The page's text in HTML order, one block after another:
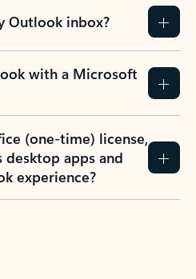
Outlook inbox?
with a Microsoft
(one-time) license,
apps and
experience?